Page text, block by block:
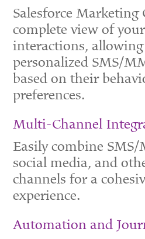
Salesforce Marketing
complete view of your
interactions,
personalized SMS/
based on their
preferences.
Multi-Channel
Easily combine
social media, and
channels for a
experience.
Automation and